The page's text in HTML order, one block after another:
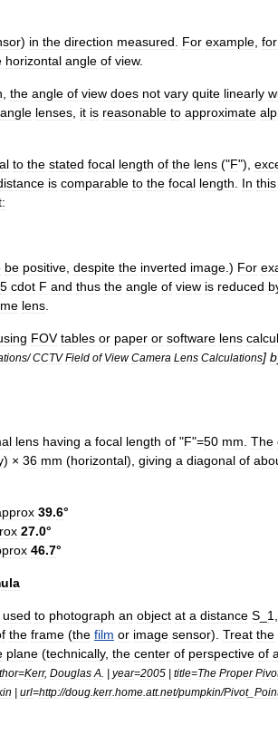
) in the direction measured For example for
horizontal angle of view.
the angle of view does not vary quite linearly
angle lenses it is reasonable to approximate
to the stated focal length of the lens ("F"),
is comparable to the focal length In this
be positive despite the inverted image .) For
5 cdot F and thus the angle of view is reduced
lens
FOV tables or paper or software lens
/CCTV Field of View Camera Lens Calculations]
lens having a focal length of "F"=50 mm The
) × 36 mm (horizontal), giving a diagonal of
39.6°
27.0°
46.7°
used to photograph an object at a distance S 1
the frame (the film or image sensor). Treat the
plane (technically, the center of perspective of a
=Kerr, Douglas A . | year=2005 | title=The Proper
| url=http://doug kerr.home att.net/pumpkin/Pivot_